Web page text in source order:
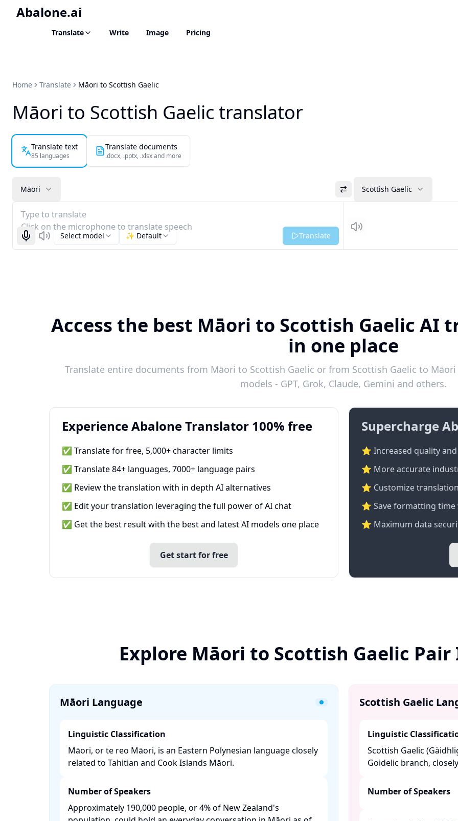
Abalone.ai
Translate Write Image Pricing
Home Translate Māori to Scottish Gaelic
Māori to Scottish Gaelic translator
Translate text
85 languages
Translate documents
.docx, .pptx, .xlsx and more
Māori Scottish Gaelic
Type to translate
Click on the microphone to translate speech
Start recognizing
ListenSelect model ✨ Default Translate Listen
Access the best Māori to Scottish Gaelic AI
in one place
Translate entire documents from Māori to Scottish Gaelic or from Scottish Gaelic to
models - GPT, Grok, Claude, Gemini and others.
Experience Abalone Translator 100% free
✅ Translate for free, 5,000+ character limits
✅ Translate 84+ languages, 7000+ language pairs
✅ Review the translation with in depth AI alternatives
✅ Edit your translation leveraging the full power of AI chat
✅ Get the best result with the best and latest AI models one place
Get start for free
Supercharge
⭐ Increased quality
⭐️ More accurate
⭐ Customize
⭐ Save formatting
⭐ Maximum data
Explore Māori to Scottish Gaelic
Māori Language
Linguistic Classification
Māori, or te reo Māori, is an Eastern Polynesian language closely
related to Tahitian and Cook Islands Māori. ​
Number of Speakers
Approximately 190,000 people, or 4% of New Zealand's
Scottish Gaelic
Linguistic
Scottish Gaelic
Goidelic branch,
Number of Speakers